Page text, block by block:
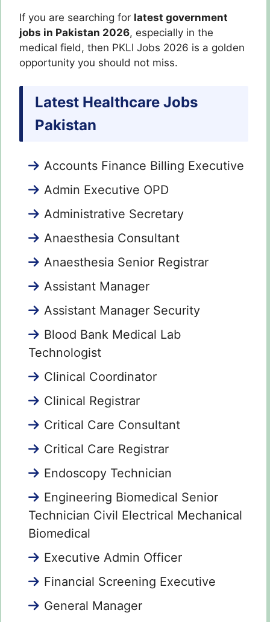
If you are searching for latest government
jobs in Pakistan 2026, especially in the
medical field, then PKLI Jobs 2026 is a golden
opportunity you should not miss.
Latest Healthcare Jobs
Pakistan
Accounts Finance Billing Executive
Admin Executive OPD
Administrative Secretary
Anaesthesia Consultant
Anaesthesia Senior Registrar
Assistant Manager
Assistant Manager Security
Blood Bank Medical Lab
Technologist
Clinical Coordinator
Clinical Registrar
Critical Care Consultant
Critical Care Registrar
Endoscopy Technician
Engineering Biomedical Senior
Technician Civil Electrical Mechanical
Biomedical
Executive Admin Officer
Financial Screening Executive
General Manager